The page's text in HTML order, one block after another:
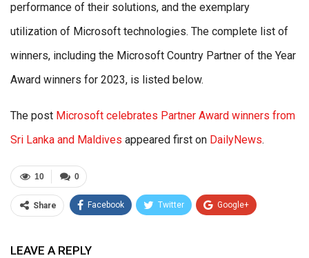
performance of their solutions, and the exemplary
utilization of Microsoft technologies. The complete list of
winners, including the Microsoft Country Partner of the Year
Award winners for 2023, is listed below.
The post Microsoft celebrates Partner Award winners from
Sri Lanka and Maldives appeared first on DailyNews.
0
10
Share Facebook Twitter Google+
LEAVE A REPLY